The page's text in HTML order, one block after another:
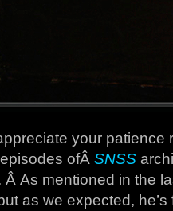
your patience
ofÂ SNSS
As mentioned in the
as we expected,